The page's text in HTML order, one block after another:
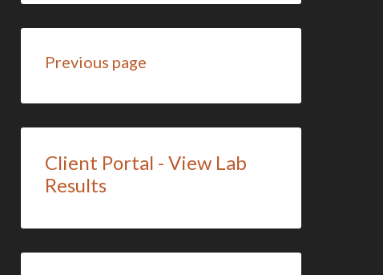
Previous page
Client Portal - View Lab
Results